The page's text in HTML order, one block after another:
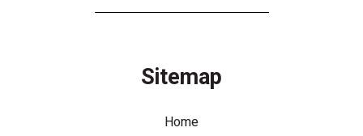
Sitemap
Home